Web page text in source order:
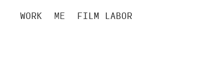
WORK ME FILM LABOR